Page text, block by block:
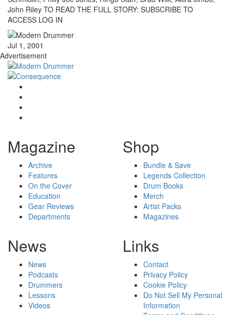
John Riley TO READ THE FULL STORY: SUBSCRIBE TO
ACCESS LOG IN
Jul 1, 2001
Advertisement
Magazine
Archive
Features
On the Cover
Education
Gear Reviews
Departments
Shop
Bundle & Save
Legends Collection
Drum Books
Merch
Artist Packs
Magazines
News
News
Podcasts
Drummers
Lessons
Videos
Links
Contact
Privacy Policy
Cookie Policy
Do Not Sell My Personal
Information